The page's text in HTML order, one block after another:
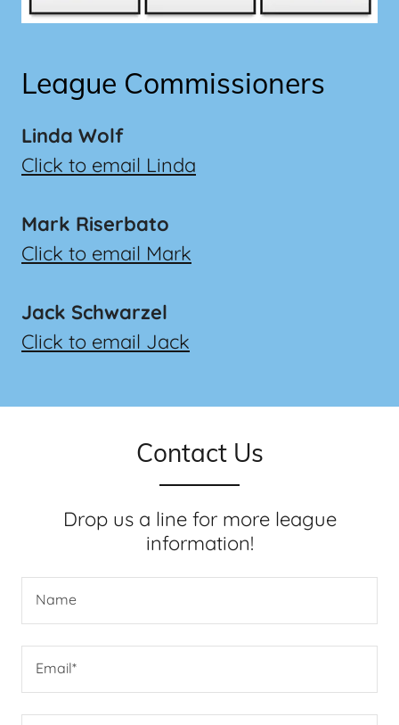
League Commissioners
Linda Wolf
Click to email Linda
Mark Riserbato
Click to email Mark
Jack Schwarzel
Click to email Jack
Contact Us
Drop us a line for more league
information!
Name
Email*